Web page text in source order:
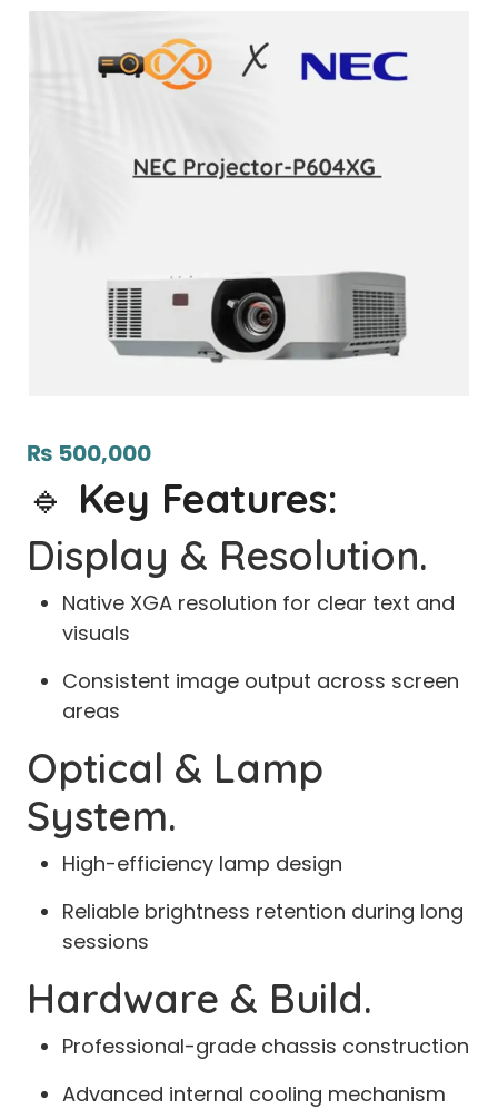
₨ 500,000
🔹 Key Features:
Display & Resolution.
Native XGA resolution for clear text and
visuals
Consistent image output across screen
areas
Optical & Lamp
System.
High-efficiency lamp design
Reliable brightness retention during long
sessions
Hardware & Build.
Professional-grade chassis construction
Advanced internal cooling mechanism